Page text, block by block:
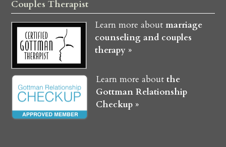
Couples Therapist
Learn more aboutmarriage
counseling and couples
therapy »
Learn more aboutthe
Gottman Relationship
Checkup »